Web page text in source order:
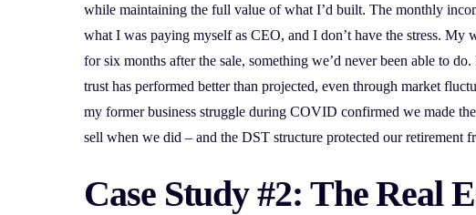
while maintaining the full value of what I’d built. The monthly
what I was paying myself as CEO, and I don’t have the stress. My
for six months after the sale, something we’d never been able to
trust has performed better than projected, even through market
my former business struggle during COVID confirmed we made
sell when we did – and the DST structure protected our retirement
Case Study #2: The Real